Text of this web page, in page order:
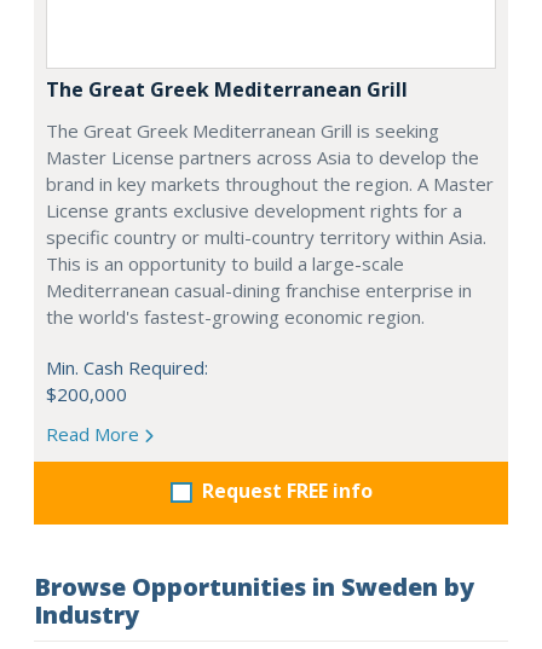
The Great Greek Mediterranean Grill
The Great Greek Mediterranean Grill is seeking
Master License partners across Asia to develop the
brand in key markets throughout the region. A Master
License grants exclusive development rights for a
specific country or multi-country territory within Asia.
This is an opportunity to build a large-scale
Mediterranean casual-dining franchise enterprise in
the world's fastest-growing economic region.
Min. Cash Required:
$200,000
Read More
Request FREE info
Browse Opportunities in Sweden by
Industry